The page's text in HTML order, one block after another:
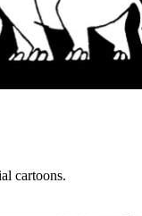
cartoons.